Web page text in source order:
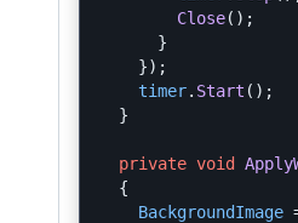
Close();
}
});
timer. Start ();
}
private void
{
BackgroundImage